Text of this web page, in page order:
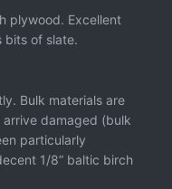
plywood. Excellent
bits of slate.
Bulk materials are
damaged (bulk
particularly
1/8” baltic birch